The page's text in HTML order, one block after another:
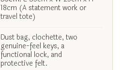
18cm (A statement work or
travel tote)
Dust bag, clochette, two
genuine-feel keys, a
functional lock, and
protective felt.